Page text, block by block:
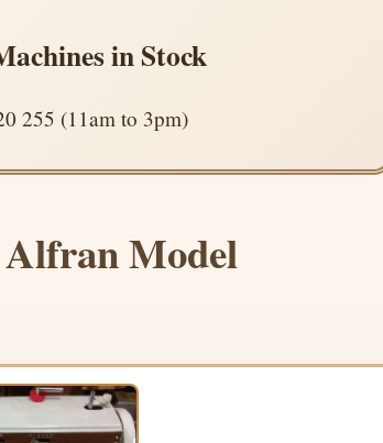
in Stock
255 (11am to 3pm)
Alfran Model